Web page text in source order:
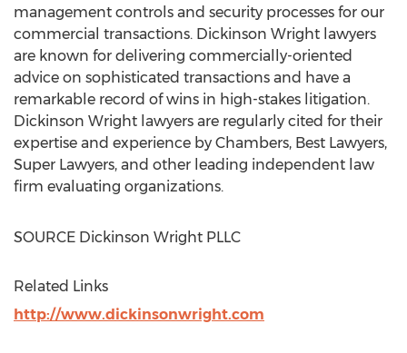
management controls and security processes for our
commercial transactions. Dickinson Wright lawyers
are known for delivering commercially-oriented
advice on sophisticated transactions and have a
remarkable record of wins in high-stakes litigation.
Dickinson Wright lawyers are regularly cited for their
expertise and experience by Chambers, Best Lawyers,
Super Lawyers, and other leading independent law
firm evaluating organizations.
SOURCE Dickinson Wright PLLC
Related Links
http://www.dickinsonwright.com